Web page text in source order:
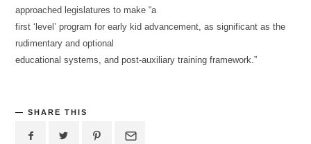
approached legislatures to make “a
first ‘level’ program for early kid advancement, as significant as the
rudimentary and optional
educational systems, and post-auxiliary training framework.”
SHARE THIS